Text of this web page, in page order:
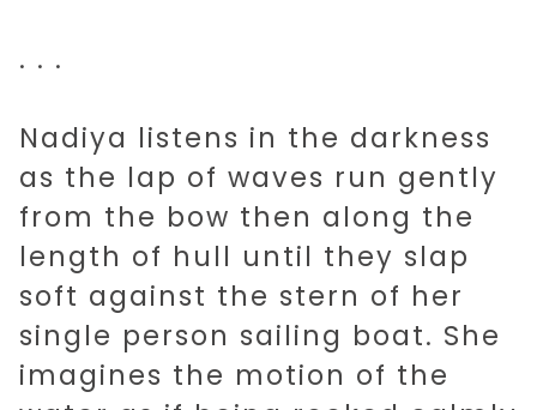
. . .
Nadiya listens in the darkness
as the lap of waves run gently
from the bow then along the
length of hull until they slap
soft against the stern of her
single person sailing boat. She
imagines the motion of the